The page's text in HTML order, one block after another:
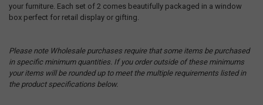
your furniture. Each set of 2 comes beautifully packaged in a window
box perfect for retail display or gifting.
Please note Wholesale purchases require that some items be purchased
in specific minimum quantities. If you order outside of these minimums
your items will be rounded up to meet the multiple requirements listed in
the product specifications below.